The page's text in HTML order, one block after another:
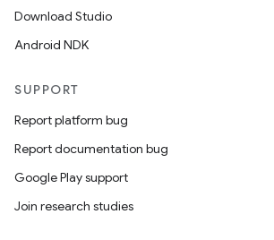
Download Studio
Android NDK
SUPPORT
Report platform bug
Report documentation bug
Google Play support
Join research studies